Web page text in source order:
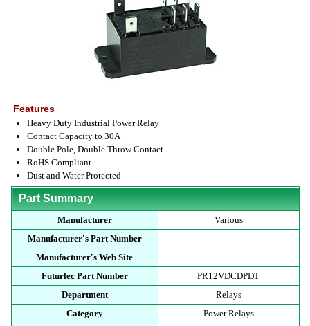
Features
Heavy Duty Industrial Power Relay
Contact Capacity to 30A
Double Pole, Double Throw Contact
RoHS Compliant
Dust and Water Protected
Part Summary
Manufacturer
Various
Manufacturer's Part Number
-
Manufacturer's Web Site
Futurlec Part Number
PR12VDCDPDT
Department
Relays
Category
Power Relays